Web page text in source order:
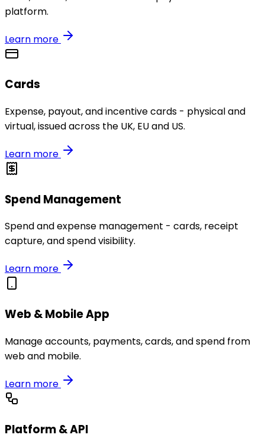
platform.
Learn more
Cards
Expense, payout, and incentive cards - physical and
virtual, issued across the UK, EU and US.
Learn more
Spend Management
Spend and expense management - cards, receipt
capture, and spend visibility.
Learn more
Web & Mobile App
Manage accounts, payments, cards, and spend from
web and mobile.
Learn more
Platform & API